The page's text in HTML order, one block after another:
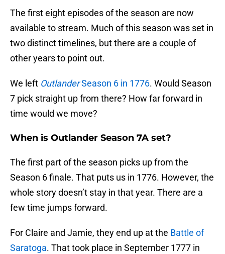
The first eight episodes of the season are now
available to stream. Much of this season was set in
two distinct timelines, but there are a couple of
other years to point out.
We left OutlanderSeason 6 in 1776. Would Season
7 pick straight up from there? How far forward in
time would we move?
When is Outlander Season 7A set?
The first part of the season picks up from the
Season 6 finale. That puts us in 1776. However, the
whole story doesn’t stay in that year. There are a
few time jumps forward.
For Claire and Jamie, they end up at the Battle of
Saratoga. That took place in September 1777 in